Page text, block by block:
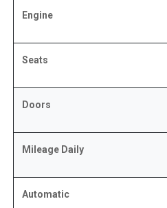
Engine
Seats
Doors
Mileage Daily
Automatic